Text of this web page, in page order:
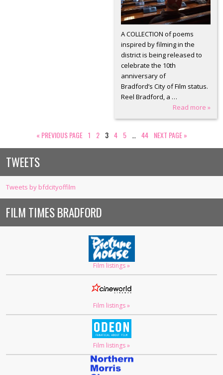
A COLLECTION of poems
inspired by filming in the
district is being released to
celebrate the 10th
anniversary of
Bradford’s City of Film status.
Reel Bradford, a …
Read more »
« PREVIOUS PAGE 1 2 3 4 5 … 44 NEXT PAGE»
TWEETS
Tweets by bfdcityoffilm
FILM TIMES BRADFORD
Film listings »
Film listings »
Film listings »